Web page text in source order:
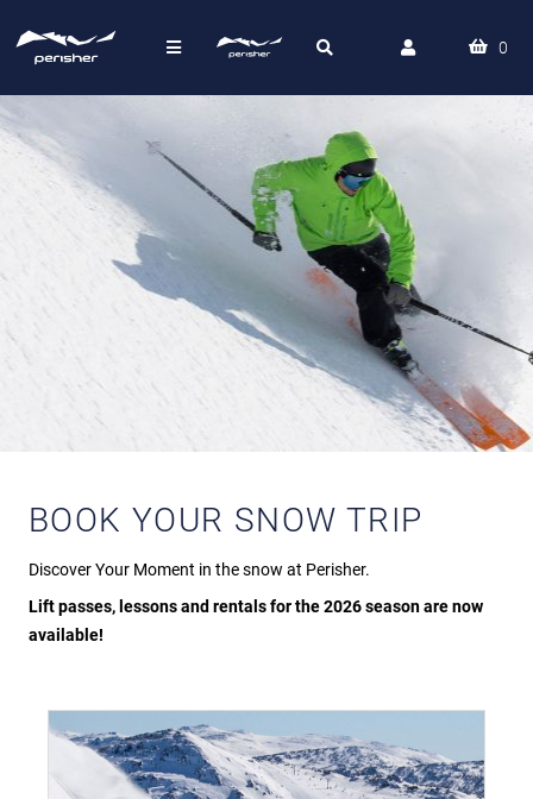
0
BOOK YOUR SNOW TRIP
Discover Your Moment in the snow at Perisher.
Lift passes, lessons and rentals for the 2026 season are now
available!